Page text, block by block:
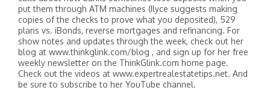
put them through ATM machines (Ilyce suggests making
copies of the checks to prove what you deposited), 529
plans vs. iBonds, reverse mortgages and refinancing. For
show notes and updates through the week, check out her
blog at www.thinkglink.com/blog , and sign up for her free
weekly newsletter on the ThinkGlink.com home page.
Check out the videos at www.expertrealestatetips.net. And
be sure to subscribe to her YouTube channel.